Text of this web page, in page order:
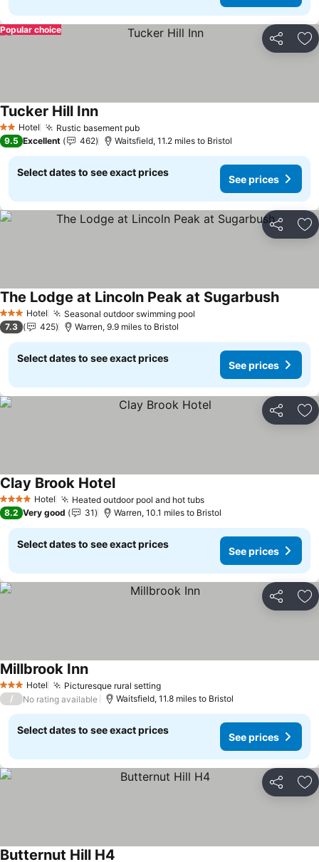
Share
Popular choice
2 StarsHotel Rustic basement pubSee prices
Tucker Hill InnSee prices
9.5 Excellent 462 Waitsfield, 11.2 miles to Bristol
Select dates to see exact prices
See prices
Share
3 StarsHotel Seasonal outdoor swimming pool
The Lodge at Lincoln Peak at SugarbushSee
7.3 425 Warren, 9.9 miles to Bristol
Select dates to see exact prices
See prices
Share
4 Stars Hotel Heated outdoor pool and hot tubsSee prices
Clay Brook HotelSee prices
8.2 Very good 31 Warren, 10.1 miles to Bristol
Select dates to see exact prices
See prices
Share
3 StarsHotel Picturesque rural settingSee prices
Millbrook InnSee prices
/ No rating available Waitsfield, 11.8 miles to Bristol
Select dates to see exact prices
See prices
Share
Butternut Hill H4